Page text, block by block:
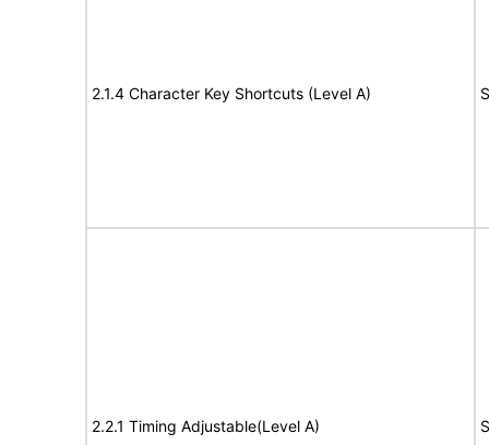
2.1.4 Character Key Shortcuts (Level A)
2.2.1 Timing Adjustable(Level A)